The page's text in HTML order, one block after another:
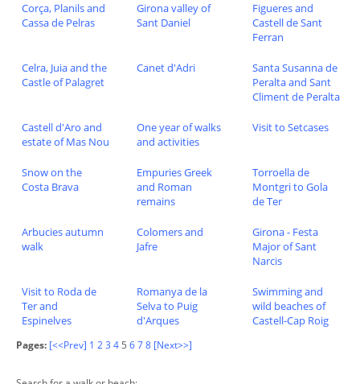
Corça, Planils and
Cassa de Pelras
Girona valley of
Sant Daniel
Figueres and
Castell de Sant
Ferran
Celra, Juia and the
Castle of Palagret
Canet d'Adri
Santa Susanna de
Peralta and Sant
Climent de Peralta
Castell d'Aro and
estate of Mas Nou
One year of walks
and activities
Visit to Setcases
Snow on the
Costa Brava
Empuries Greek
and Roman
remains
Torroella de
Montgri to Gola
de Ter
Arbucies autumn
walk
Colomers and
Jafre
Girona - Festa
Major of Sant
Narcis
Visit to Roda de
Ter and
Espinelves
Romanya de la
Selva to Puig
d'Arques
Swimming and
wild beaches of
Castell-Cap Roig
Pages: [<<Prev] 1 23 4 5 678 [Next>>]